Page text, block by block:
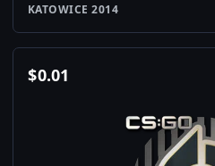
KATOWICE 2014
$0.01